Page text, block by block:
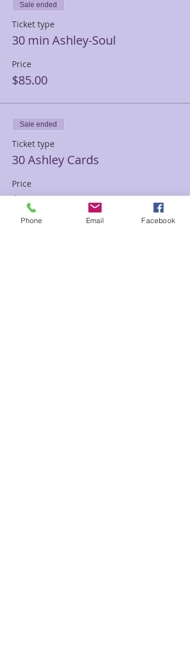
Sale ended
Ticket type
30 min Ashley-Soul
Price
$85.00
Sale ended
Ticket type
30 Ashley Cards
Price
$85.00
Phone Email Facebook